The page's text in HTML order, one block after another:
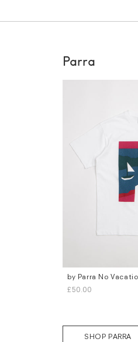
Parra
Sizes
S
M L
by Parra No
£50.00
SHOP PARRA